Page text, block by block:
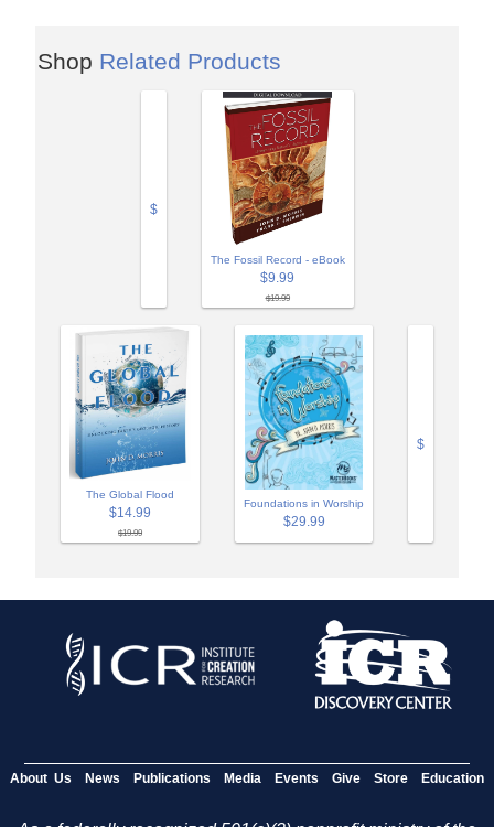
Shop Related Products
$
The Fossil Record - eBook
$9.99
$19.99
The Global Flood
$14.99
$19.99
Foundations in Worship
$29.99
$
About Us News Publications Media Events Give Store Education